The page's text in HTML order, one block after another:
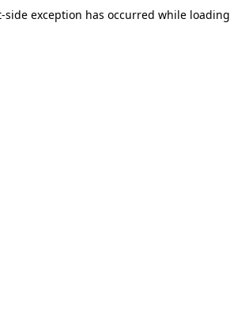
exception has occurred while loading